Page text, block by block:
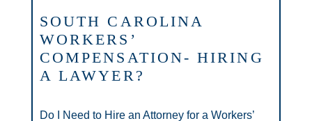
SOUTH CAROLINA
WORKERS’
COMPENSATION- HIRING
A LAWYER?
Do I Need to Hire an Attorney for a Workers’